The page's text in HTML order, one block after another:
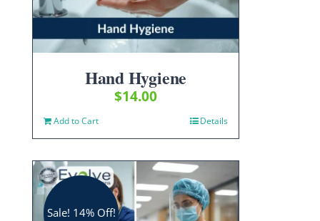
Hand Hygiene
$14.00
Add to Cart Details
Sale! 14% Off!